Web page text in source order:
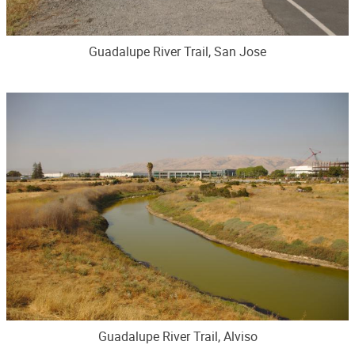
Guadalupe River Trail, San Jose
Guadalupe River Trail, Alviso